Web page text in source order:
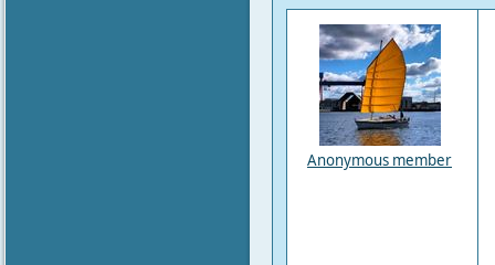
Anonymous member